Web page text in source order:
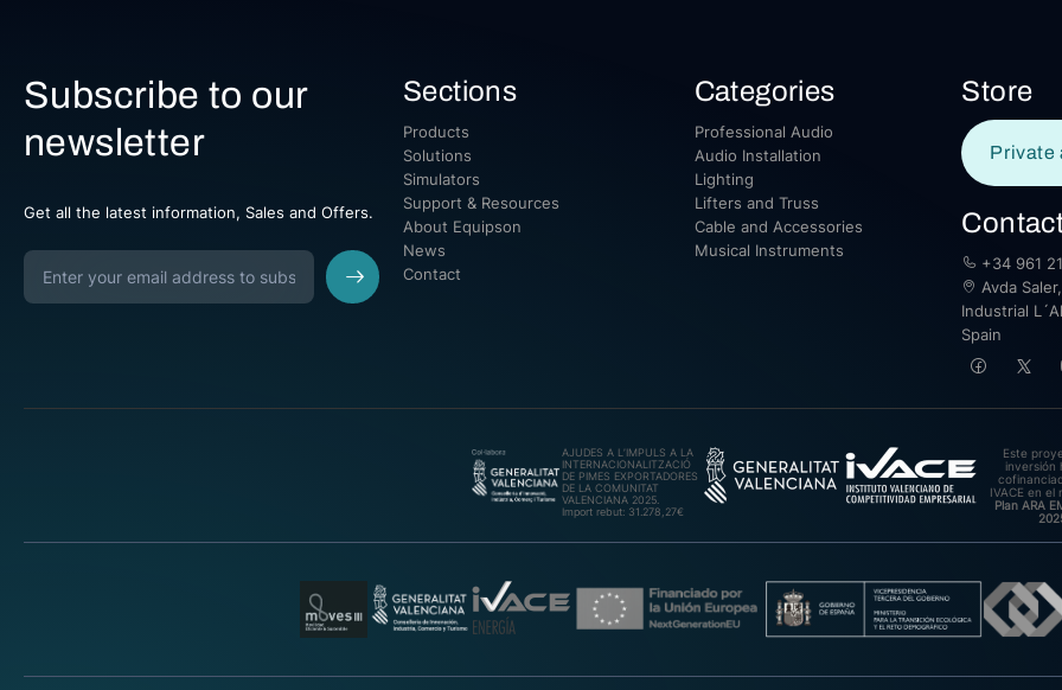
Subscribe to our
newsletter
Get all the latest information, Sales and Offers.
Sections
Products
Solutions
Simulators
Support & Resources
About Equipson
News
Contact
Categories
Professional Audio
Audio Installation
Lighting
Lifters and Truss
Cable and Accessories
Musical Instruments
Store
Private
+34 961
Avda
Industrial
Spain
AJUDES A L’IMPULS A LA
INTERNACIONALITZACIÓ
DE PIMES EXPORTADORES
DE LA COMUNITAT
VALENCIANA 2025.
Import rebut: 31.278,27€
Este
inversión
IVACE en el
Plan ARA